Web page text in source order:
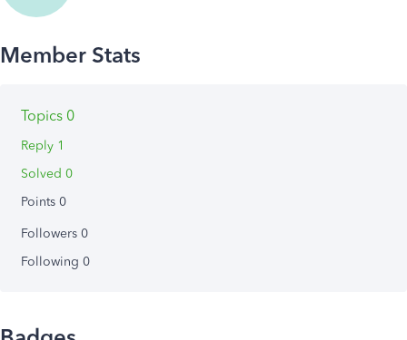
Topics 0
Reply 1
Solved 0
Points 0
Followers 0
Following 0